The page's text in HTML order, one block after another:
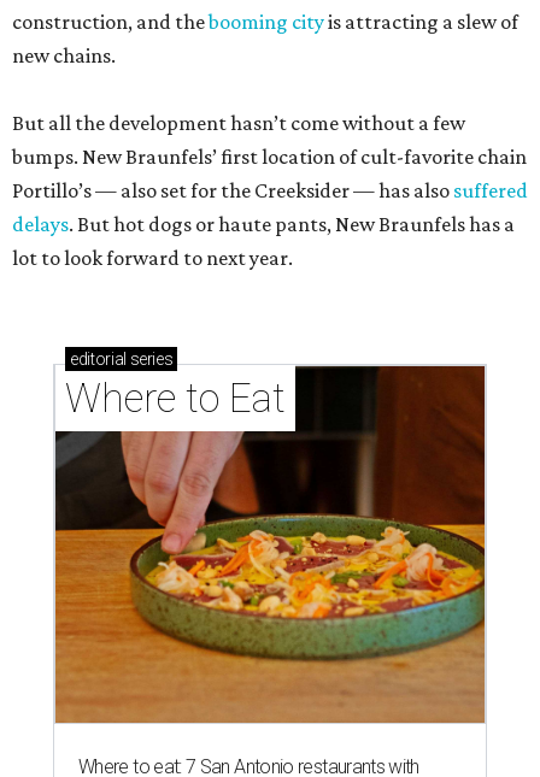
construction, and thebooming cityis attracting a slew of
new chains.
But all the development hasn’t come without a few
bumps. New Braunfels’ first location of cult-favorite chain
Portillo’s — also set for the Creeksider — has also suffered
delays. But hot dogs or haute pants, New Braunfels has a
lot to look forward to next year.
editorial series
Where to Eat
Where to eat: 7 San Antonio restaurants with